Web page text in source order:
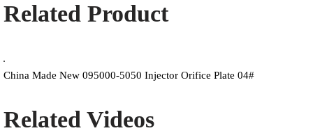
Related Product
China Made New 095000-5050 Injector Orifice Plate 04#
Related Videos